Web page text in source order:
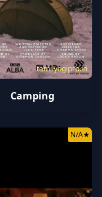
tamilyogipro.in
Camping
N/A★